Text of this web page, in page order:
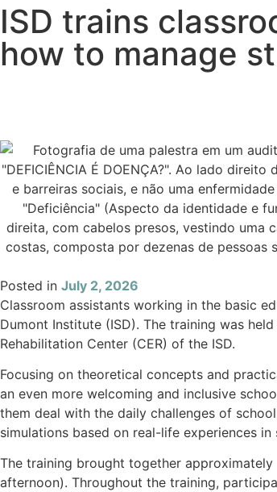
ISD trains
how to manage
Posted in July 2, 2026
Classroom assistants working in the basic
Dumont Institute (ISD). The training was
Rehabilitation Center (CER) of the ISD.
Focusing on theoretical concepts and
an even more welcoming and inclusive
them deal with the daily challenges of
simulations based on real-life experiences in
The training brought together
afternoon). Throughout the training,